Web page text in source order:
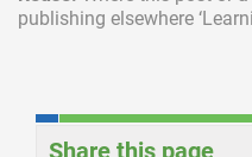
publishing elsewhere
Share this page